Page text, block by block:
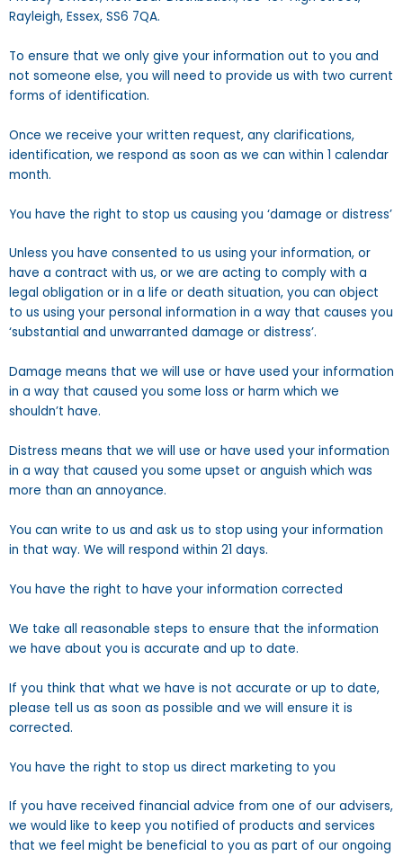
Rayleigh, Essex, SS6 7QA.
To ensure that we only give your information out to you and
not someone else, you will need to provide us with two current
forms of identification.
Once we receive your written request, any clarifications,
identification, we respond as soon as we can within 1 calendar
month.
You have the right to stop us causing you ‘damage or distress’
Unless you have consented to us using your information, or
have a contract with us, or we are acting to comply with a
legal obligation or in a life or death situation, you can object
to us using your personal information in a way that causes you
‘substantial and unwarranted damage or distress’.
Damage means that we will use or have used your information
in a way that caused you some loss or harm which we
shouldn’t have.
Distress means that we will use or have used your information
in a way that caused you some upset or anguish which was
more than an annoyance.
You can write to us and ask us to stop using your information
in that way. We will respond within 21 days.
You have the right to have your information corrected
We take all reasonable steps to ensure that the information
we have about you is accurate and up to date.
If you think that what we have is not accurate or up to date,
please tell us as soon as possible and we will ensure it is
corrected.
You have the right to stop us direct marketing to you
If you have received financial advice from one of our advisers,
we would like to keep you notified of products and services
that we feel might be beneficial to you as part of our ongoing